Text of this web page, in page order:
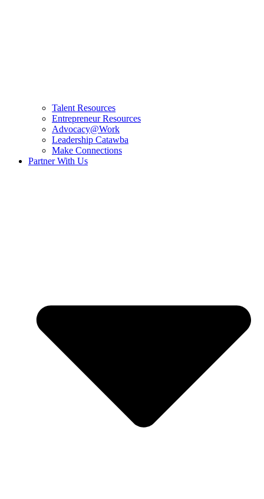
Talent Resources
Entrepreneur Resources
Advocacy@Work
Leadership Catawba
Make Connections
Partner With Us